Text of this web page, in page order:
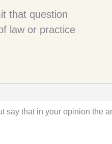
that question
law or practice
say that in your opinion the